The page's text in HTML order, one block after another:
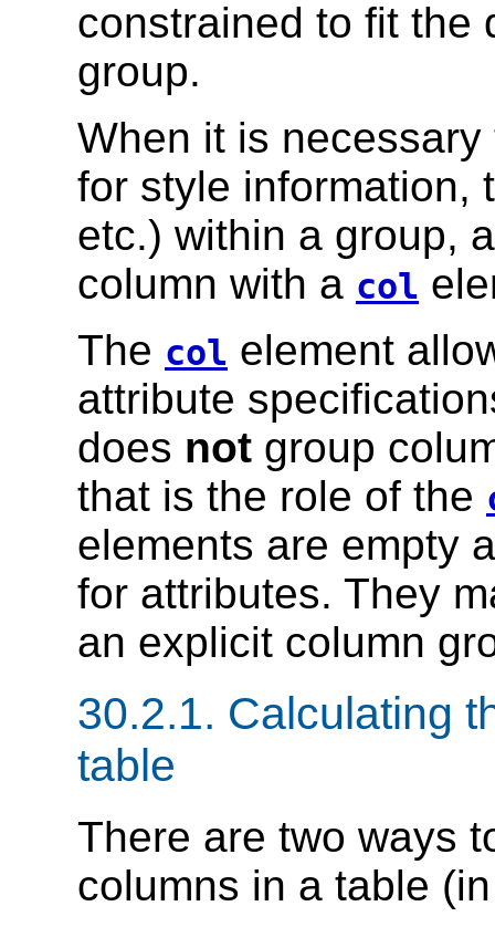
constrained to fit the
group.
When it is
for style information,
etc.) within a group,
column with a col
The col element
attribute
does not group
that is the role of the
elements are empty
for attributes. They
an explicit column
30.2.1. Calculating
table
There are two ways
columns in a table